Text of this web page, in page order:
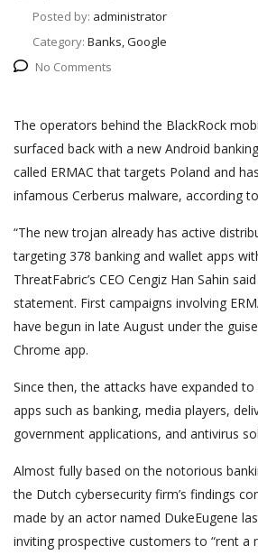
Posted by: administrator
Category: Banks, Google
No Comments
The operators behind the BlackRock
surfaced back with a new Android
called ERMAC that targets Poland and
infamous Cerberus malware, according
“The new trojan already has active
targeting 378 banking and wallet apps
ThreatFabric’s CEO Cengiz Han Sahin
statement. First campaigns involving
have begun in late August under the
Chrome app.
Since then, the attacks have expanded
apps such as banking, media players,
government applications, and antivirus
Almost fully based on the notorious
the Dutch cybersecurity firm’s findings
made by an actor named DukeEugene
inviting prospective customers to “rent a